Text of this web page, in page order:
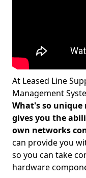
At Leased Line
Management
What's so
gives you the
own networks
can provide you
so you can take
hardware